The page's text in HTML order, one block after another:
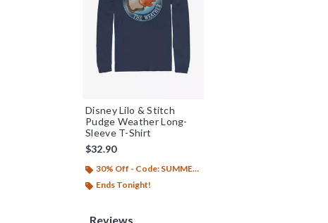
Disney Lilo & Stitch
Pudge Weather Long-
Sleeve T-Shirt
$32.90
30% Off - Code: SUMMER26
Ends Tonight!